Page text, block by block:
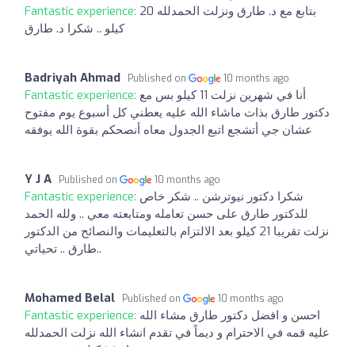
Fantastic experience: بتابع مع د. طارق ونزلت الحمدلله 20
كيلو .. شكرا د. طارق
Badriyah Ahmad Published on 10 months ago
Fantastic experience: أنا في شهرين نزلت 11 كيلو بس مع
دكتور طارق بذات ماشاء الله عليه يعطني كل أسبوع يوم مفتوح
عشان جي أتشجع اتبع الجدول معاه أنصحكم بقوة الله يوفقه
Y J A Published on 10 months ago
Fantastic experience: شكرا دكتور نيوترشن .. شكر خاص
للدكتور طارق على حسن تعامله ومتابعته معي .. ولله الحمد
نزلت تقريبا 21 كيلو بعد الالتزام بالتعليمات والنصائح من الدكتور
طارق .. تحياتي..
Mohamed Belal Published on 10 months ago
Fantastic experience: احسن و افضل دكتور طارق مشاء الله
عليه قمه في الاحترام و ديماً في تقدم انشاء الله نزلت الحمدلله